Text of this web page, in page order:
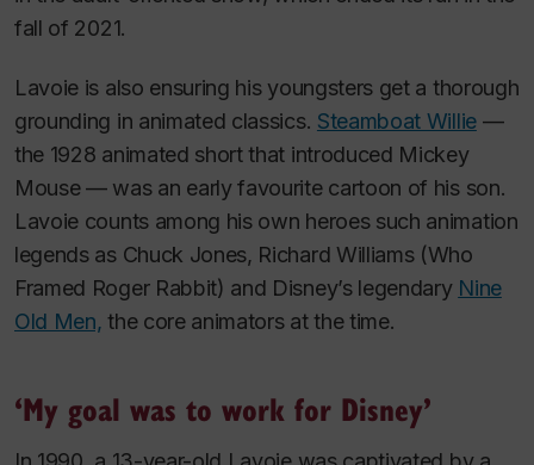
fall of 2021.
Lavoie is also ensuring his youngsters get a thorough
grounding in animated classics. Steamboat Willie—
the 1928 animated short that introduced Mickey
Mouse — was an early favourite cartoon of his son.
Lavoie counts among his own heroes such animation
legends as Chuck Jones, Richard Williams (Who
Framed Roger Rabbit) and Disney’s legendary Nine
Old Men, the core animators at the time.
‘My goal was to work for Disney’